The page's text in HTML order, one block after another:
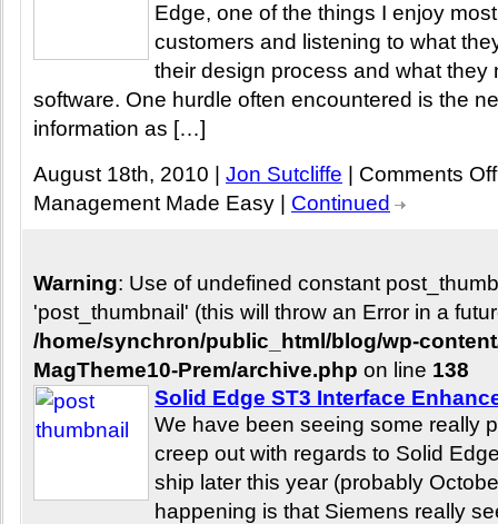
Edge, one of the things I enjoy
customers and listening to what
their design process and what they
software. One hurdle often encountered is the
information as […]
August 18th, 2010 | Jon Sutcliffe Comments Off
Management Made Easy
Continued
Warning: Use of undefined constant
'post_thumbnail' (this will throw an Error in a
/home/synchron/public_html/blog/wp-
MagTheme10-Prem/archive.php on line 138
Solid Edge ST3 Interface
We have been seeing some really
creep out with regards to Solid
ship later this year (probably
happening is that Siemens really